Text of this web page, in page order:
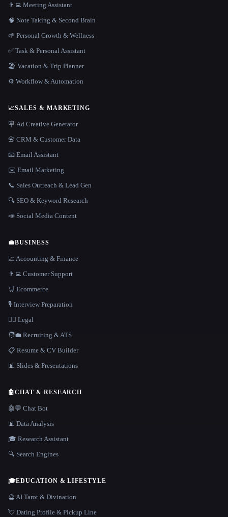
👨‍💻 Meeting Assistant
🧠 Note Taking & Second Brain
🌱 Personal Growth & Wellness
✅ Task & Personal Assistant
🏖 Vacation & Trip Planner
⚙️ Workflow & Automation
📈SALES & MARKETING
🪧 Ad Creative Generator
📇 CRM & Customer Data
📧 Email Assistant
✉️ Email Marketing
📞 Sales Outreach & Lead Gen
🔍 SEO & Keyword Research
📣 Social Media Content
💼BUSINESS
📈 Accounting & Finance
👨‍💻 Customer Support
🛒 Ecommerce
🎙️ Interview Preparation
👩‍⚖️ Legal
🧑‍💼 Recruiting & ATS
📋 Resume & CV Builder
📊 Slides & Presentations
🤖CHAT & RESEARCH
🤖💬 Chat Bot
📊 Data Analysis
🎓 Research Assistant
🔍 Search Engines
🎓EDUCATION & LIFESTYLE
🔮 AI Tarot & Divination
💘 Dating Profile & Pickup Line